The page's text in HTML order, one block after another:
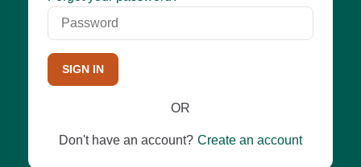
SIGN IN
OR
Don't have an account? Create an account